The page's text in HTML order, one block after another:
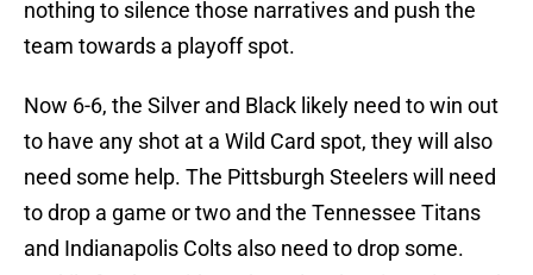
nothing to silence those narratives and push the
team towards a playoff spot.
Now 6-6, the Silver and Black likely need to win out
to have any shot at a Wild Card spot, they will also
need some help. The Pittsburgh Steelers will need
to drop a game or two and the Tennessee Titans
and Indianapolis Colts also need to drop some.